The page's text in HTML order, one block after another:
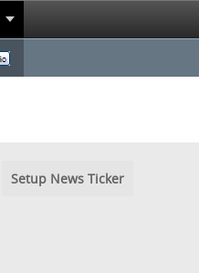
Setup News Ticker